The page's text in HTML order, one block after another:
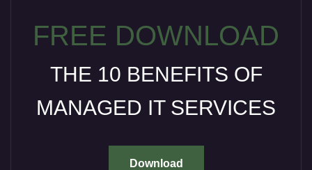
FREE DOWNLOAD
THE 10 BENEFITS OF
MANAGED IT SERVICES
Download